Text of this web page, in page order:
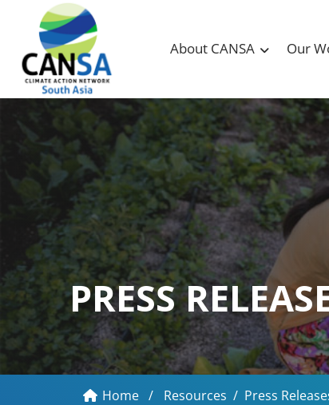
About CANSA Our
PRESS
Home / Resources / Press